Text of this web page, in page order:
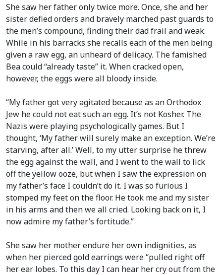
She saw her father only twice more. Once, she and her
sister defied orders and bravely marched past guards to
the men’s compound, finding their dad frail and weak.
While in his barracks she recalls each of the men being
given a raw egg, an unheard of delicacy. The famished
Bea could “already taste” it. When cracked open,
however, the eggs were all bloody inside.
“My father got very agitated because as an Orthodox
Jew he could not eat such an egg. It’s not Kosher. The
Nazis were playing psychologically games. But I
thought, ‘My father will surely make an exception. We’re
starving, after all.’ Well, to my utter surprise he threw
the egg against the wall, and I went to the wall to lick
off the yellow ooze, but when I saw the expression on
my father’s face I couldn’t do it. I was so furious I
stomped my feet on the floor. He took me and my sister
in his arms and then we all cried. Looking back on it, I
now admire my father’s fortitude.”
She saw her mother endure her own indignities, as
when her pierced gold earrings were “pulled right off
her ear lobes. To this day I can hear her cry out from the